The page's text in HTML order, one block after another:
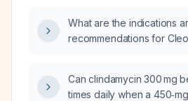
What are the indications
recommendations for
Can clindamycin 300 mg
times daily when a